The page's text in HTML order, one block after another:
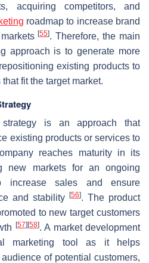
acquiring competitors, and
roadmap to increase brand
markets[55]. Therefore, the main
approach is to generate more
existing products to
fit the target market.
is an approach that
existing products or services to
reaches maturity in its
new markets for an ongoing
increase sales and ensure
and stability
[56]. The product
to new target customers
[57] [58]. A market development
marketing tool as it helps
of potential customers,